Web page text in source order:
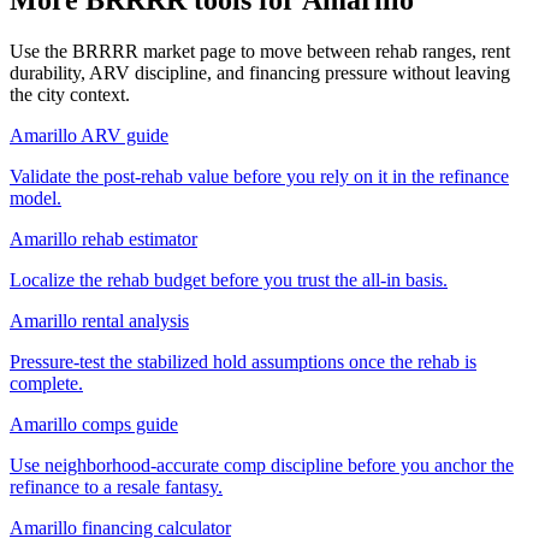
Use the BRRRR market page to move between rehab ranges, rent
durability, ARV discipline, and financing pressure without leaving
the city context.
Amarillo ARV guide
Validate the post-rehab value before you rely on it in the refinance
model.
Amarillo rehab estimator
Localize the rehab budget before you trust the all-in basis.
Amarillo rental analysis
Pressure-test the stabilized hold assumptions once the rehab is
complete.
Amarillo comps guide
Use neighborhood-accurate comp discipline before you anchor the
refinance to a resale fantasy.
Amarillo financing calculator